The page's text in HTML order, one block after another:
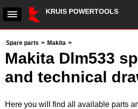
KRUIS POWERTOOLS
Spare parts > Makita >
Makita Dlm533
and technical
Here you will find all available parts